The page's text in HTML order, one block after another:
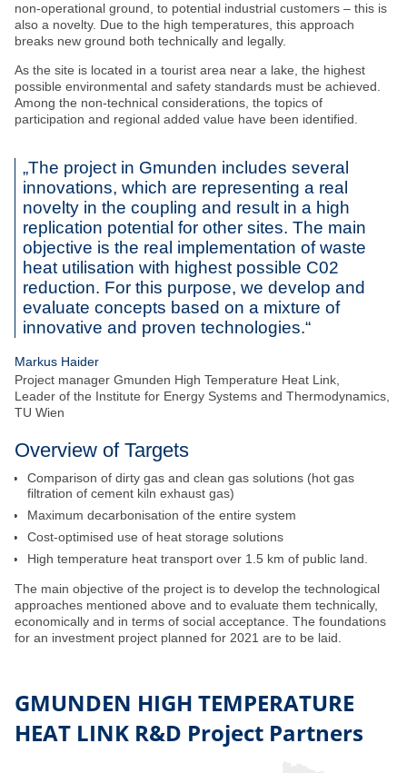
Stay
informed?
Sign up for the NEFI newsletter and regularly receive
interesting and useful information about the NEFI
innovation network.
SUBSCRIBE
SEARCH
non-operational ground, to potential industrial customers – this is
also a novelty. Due to the high temperatures, this approach
breaks new ground both technically and legally.
As the site is located in a tourist area near a lake, the highest
possible environmental and safety standards must be achieved.
Among the non-technical considerations, the topics of
participation and regional added value have been identified.
„The project in Gmunden includes several
innovations, which are representing a real
novelty in the coupling and result in a high
replication potential for other sites. The main
objective is the real implementation of waste
heat utilisation with highest possible C02
reduction. For this purpose, we develop and
evaluate concepts based on a mixture of
innovative and proven technologies.“
Markus Haider
Project manager Gmunden High Temperature Heat Link,
Leader of the Institute for Energy Systems and Thermodynamics,
TU Wien
Overview of Targets
Comparison of dirty gas and clean gas solutions (hot gas
filtration of cement kiln exhaust gas)
Maximum decarbonisation of the entire system
Cost-optimised use of heat storage solutions
High temperature heat transport over 1.5 km of public land.
The main objective of the project is to develop the technological
approaches mentioned above and to evaluate them technically,
economically and in terms of social acceptance. The foundations
for an investment project planned for 2021 are to be laid.